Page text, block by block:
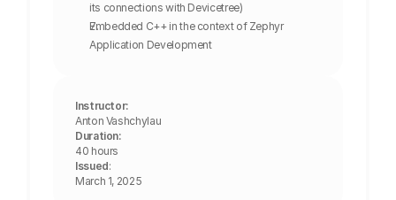
its connections with Devicetree)
Embedded C++ in the context of Zephyr
Application Development
Instructor:
Anton Vashchylau
Duration:
40 hours
Issued:
March 1, 2025